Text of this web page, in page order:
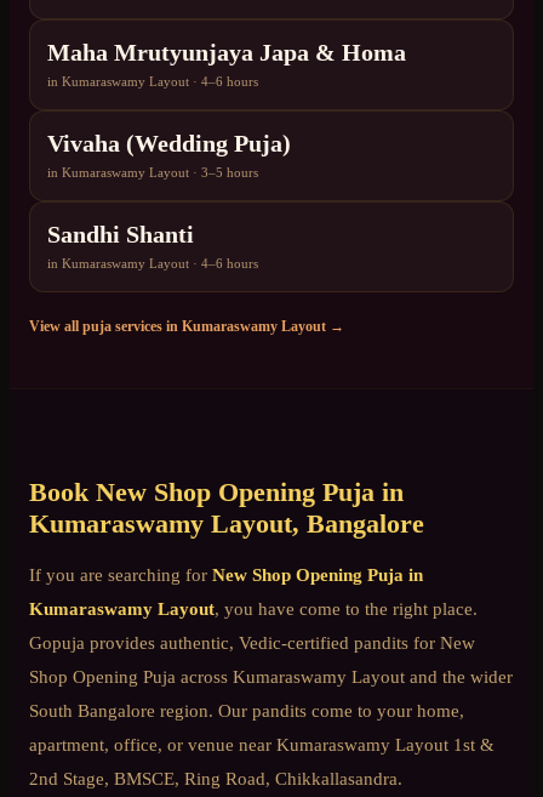
Maha Mrutyunjaya Japa & Homa
in Kumaraswamy Layout · 4–6 hours
Vivaha (Wedding Puja)
in Kumaraswamy Layout · 3–5 hours
Sandhi Shanti
in Kumaraswamy Layout · 4–6 hours
View all puja services in Kumaraswamy Layout →
Book New Shop Opening Puja in
Kumaraswamy Layout, Bangalore
If you are searching for New Shop Opening Puja in
Kumaraswamy Layout, you have come to the right place.
Gopuja provides authentic, Vedic-certified pandits for New
Shop Opening Puja across Kumaraswamy Layout and the wider
South Bangalore region. Our pandits come to your home,
apartment, office, or venue near Kumaraswamy Layout 1st &
2nd Stage, BMSCE, Ring Road, Chikkallasandra.